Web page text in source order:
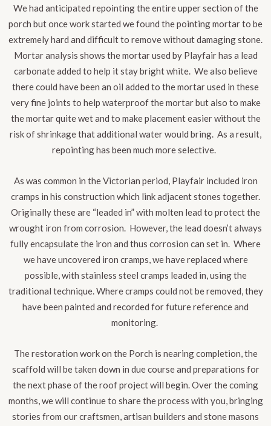
We had anticipated repointing the entire upper section of the
porch but once work started we found the pointing mortar to be
extremely hard and difficult to remove without damaging stone.
Mortar analysis shows the mortar used by Playfair has a lead
carbonate added to help it stay bright white. We also believe
there could have been an oil added to the mortar used in these
very fine joints to help waterproof the mortar but also to make
the mortar quite wet and to make placement easier without the
risk of shrinkage that additional water would bring. As a result,
repointing has been much more selective.
As was common in the Victorian period, Playfair included iron
cramps in his construction which link adjacent stones together.
Originally these are “leaded in” with molten lead to protect the
wrought iron from corrosion. However, the lead doesn’t always
fully encapsulate the iron and thus corrosion can set in. Where
we have uncovered iron cramps, we have replaced where
possible, with stainless steel cramps leaded in, using the
traditional technique. Where cramps could not be removed, they
have been painted and recorded for future reference and
monitoring.
The restoration work on the Porch is nearing completion, the
scaffold will be taken down in due course and preparations for
the next phase of the roof project will begin. Over the coming
months, we will continue to share the process with you, bringing
stories from our craftsmen, artisan builders and stone masons